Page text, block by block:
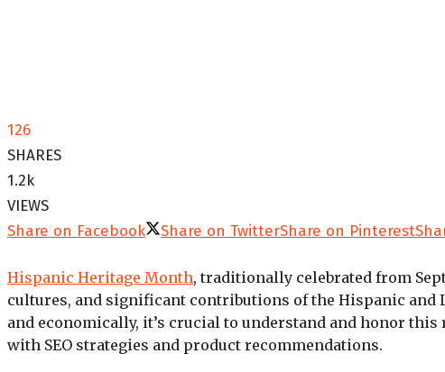
126
SHARES
1.2k
VIEWS
Share on Facebook
Share on TwitterShare on Pinterest
Hispanic Heritage Month, traditionally celebrated from
cultures, and significant contributions of the Hispanic
and economically, it’s crucial to understand and honor this
with SEO strategies and product recommendations.